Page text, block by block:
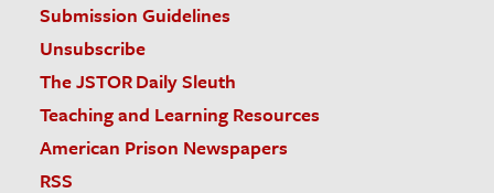
Submission Guidelines
Unsubscribe
The JSTOR Daily Sleuth
Teaching and Learning Resources
American Prison Newspapers
RSS